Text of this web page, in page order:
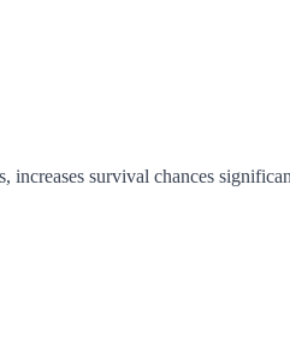
survival chances